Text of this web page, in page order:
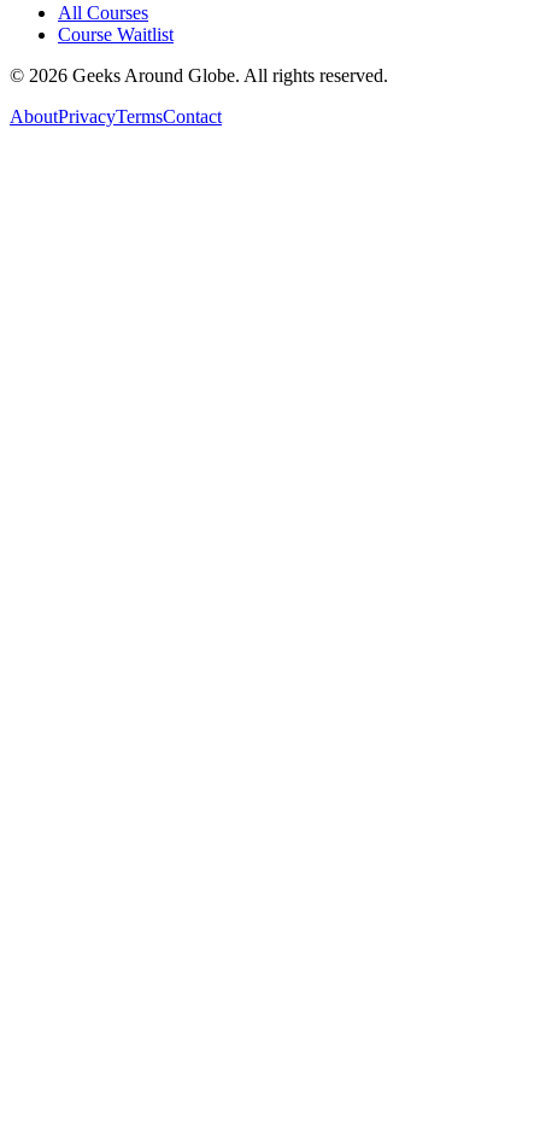
All Courses
Course Waitlist
© 2026 Geeks Around Globe. All rights reserved.
AboutPrivacyTermsContact